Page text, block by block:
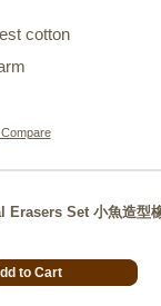
cotton
Erasers Set 小魚造型
to Cart